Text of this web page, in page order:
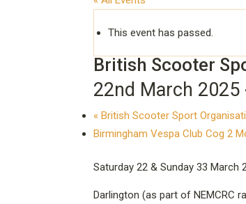
This event has passed.
British Scooter
22nd March 2025
« British Scooter Sport
Birmingham Vespa Club Cog 2
Saturday 22 & Sunday 33 March
Darlington (as part of NEMCRC